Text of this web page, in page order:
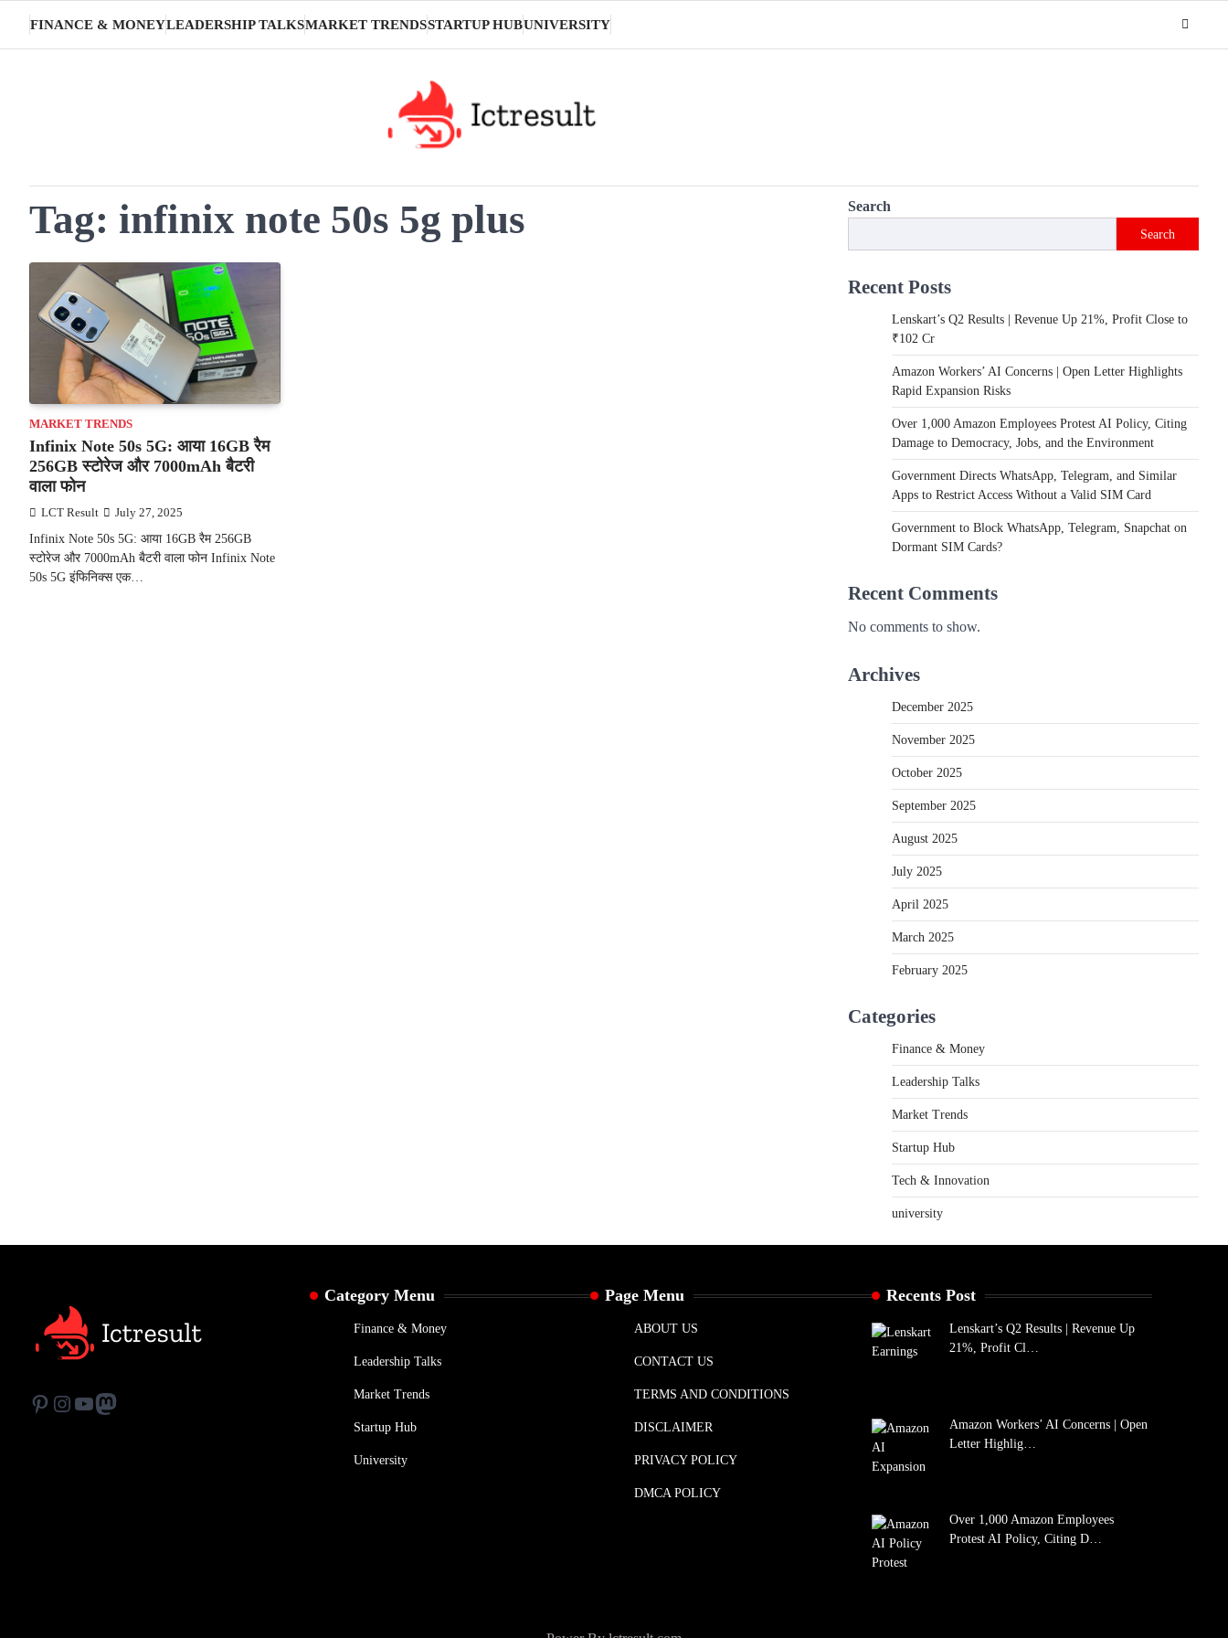
content
FINANCE & MONEYLEADERSHIP TALKSMARKET TRENDSSTARTUP HUBUNIVERSITY
Tag: infinix note 50s 5g plus
MARKET TRENDS
Infinix Note 50s 5G: आया 16GB रैम
256GB स्टोरेज और 7000mAh बैटरी
वाला फोन
LCT Result July 27, 2025
Infinix Note 50s 5G: आया 16GB रैम 256GB
स्टोरेज और 7000mAh बैटरी वाला फोन Infinix Note
50s 5G इंफिनिक्स एक…
Search
Search
Recent Posts
Lenskart’s Q2 Results | Revenue Up 21%, Profit Close to
₹102 Cr
Amazon Workers’ AI Concerns | Open Letter Highlights
Rapid Expansion Risks
Over 1,000 Amazon Employees Protest AI Policy, Citing
Damage to Democracy, Jobs, and the Environment
Government Directs WhatsApp, Telegram, and Similar
Apps to Restrict Access Without a Valid SIM Card
Government to Block WhatsApp, Telegram, Snapchat on
Dormant SIM Cards?
Recent Comments
No comments to show.
Archives
December 2025
November 2025
October 2025
September 2025
August 2025
July 2025
April 2025
March 2025
February 2025
Categories
Finance & Money
Leadership Talks
Market Trends
Startup Hub
Tech & Innovation
university
Pinterest
Instagram
YouTube
Mastodon
Category Menu
Finance & Money
Leadership Talks
Market Trends
Startup Hub
University
Page Menu
ABOUT US
CONTACT US
TERMS AND CONDITIONS
DISCLAIMER
PRIVACY POLICY
DMCA POLICY
Recents Post
Lenskart’s Q2 Results | Revenue Up
21%, Profit Cl…
Amazon Workers’ AI Concerns | Open
Letter Highlig…
Over 1,000 Amazon Employees
Protest AI Policy, Citing D…